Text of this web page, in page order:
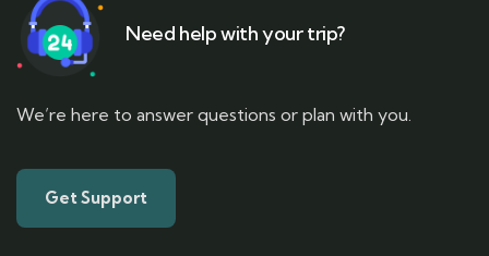
Need help with your trip?
We’re here to answer questions or plan with you.
Get Support